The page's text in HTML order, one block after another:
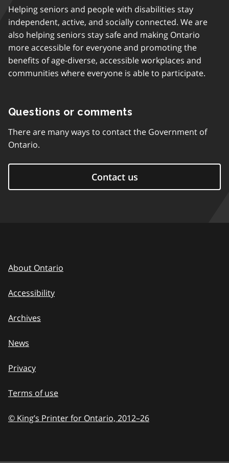
Helping seniors and people with disabilities stay
independent, active, and socially connected. We are
also helping seniors stay safe and making Ontario
more accessible for everyone and promoting the
benefits of age-diverse, accessible workplaces and
communities where everyone is able to participate.
Questions or comments
There are many ways to contact the Government of
Ontario.
Contact us
About Ontario
Accessibility
Archives
News
Privacy
Terms of use
© King’s Printer for Ontario, 2012–to
26